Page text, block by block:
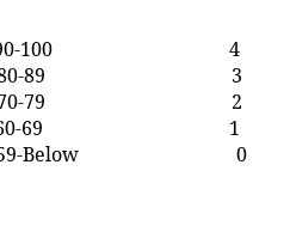
4
89 3
79 2
69 1
0